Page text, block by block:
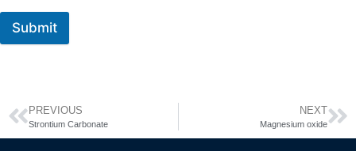
Submit
PREVIOUS
Strontium Carbonate
NEXT
Magnesium oxide